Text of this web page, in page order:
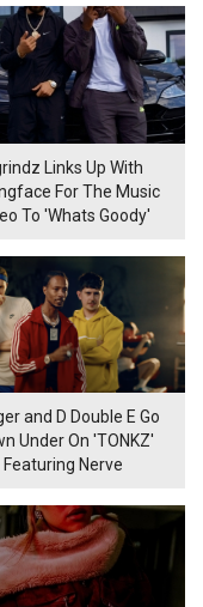
Links Up With
For The Music
To 'Whats Goody'
and D Double E Go
Under On 'TONKZ'
Featuring Nerve